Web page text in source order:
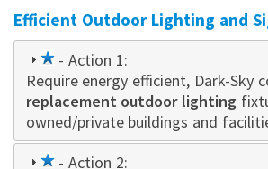
Efficient Outdoor Lighting and
1
star
- Action 1:
Require energy efficient, Dark-Sky
replacement outdoor lighting
owned/private buildings and
1
- Action 2: